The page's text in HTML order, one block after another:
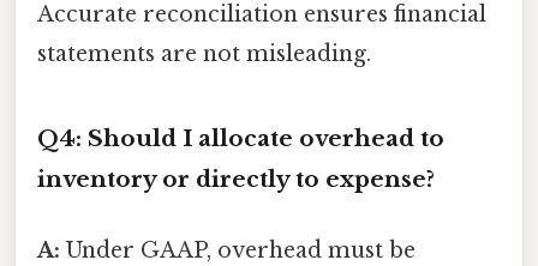
Accurate reconciliation ensures financial
statements are not misleading.
Q4: Should I allocate overhead to
inventory or directly to expense?
A: Under GAAP, overhead must be